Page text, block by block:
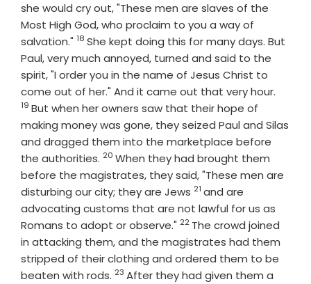
she would cry out, "These men are slaves of the
Most High God, who proclaim to you a way of
salvation." Verse
18 She kept doing this for many days. But
Paul, very much annoyed, turned and said to the
spirit, "I order you in the name of Jesus Christ to
come out of her." And it came out that very hour.
19 But when her owners saw that their hope of
making money was gone, they seized Paul and Silas
and dragged them into the marketplace before
the authorities. Verse
20 When they had brought them
before the magistrates, they said, "These men are
disturbing our city; they are Jews Verse
21 and are
advocating customs that are not lawful for us as
Romans to adopt or observe." Verse
22 The crowd joined
in attacking them, and the magistrates had them
stripped of their clothing and ordered them to be
beaten with rods. Verse
23 After they had given them a